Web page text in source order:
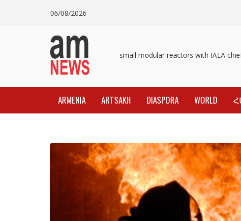
06/08/2026
Pashinyan discusses small modular reactors with IAEA chief
ARMENIA ARTSAKH DIASPORA WORLD